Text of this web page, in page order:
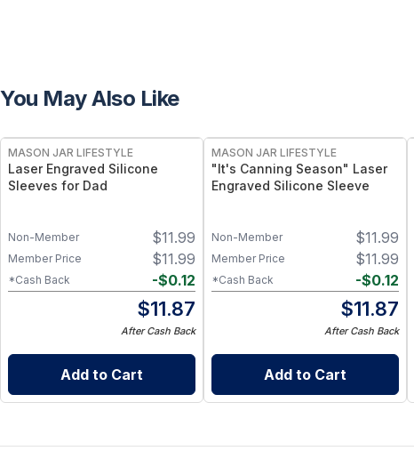
You May Also Like
MASON JAR LIFESTYLE
Laser Engraved Silicone
Sleeves for Dad
$11.99
Non-Member
$11.99
Member Price
-$0.12
*Cash Back
$11.87
After Cash Back
Add to Cart
MASON JAR LIFESTYLE
"It's Canning Season" Laser
Engraved Silicone Sleeve
$11.99
Non-Member
$11.99
Member Price
-$0.12
*Cash Back
$11.87
After Cash Back
Add to Cart